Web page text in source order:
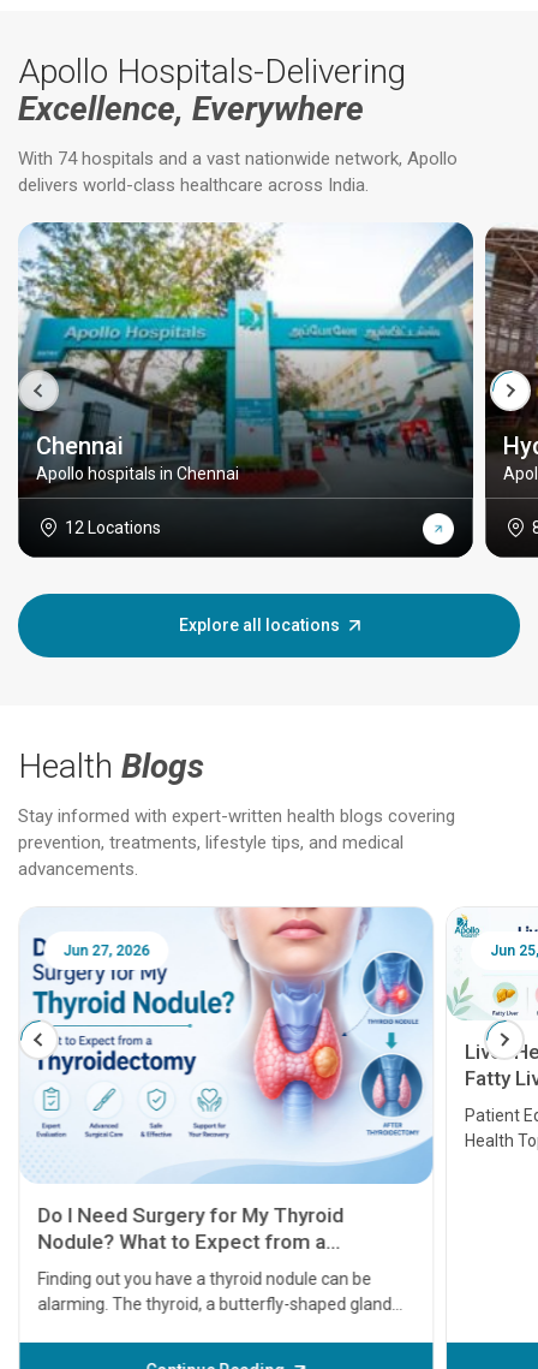
Apollo Hospitals-Delivering
Excellence, Everywhere
With 74 hospitals and a vast nationwide network, Apollo
delivers world-class healthcare across India.
Chennai
Apollo hospitals in Chennai
12 Locations
Explore all locations
Health Blogs
Stay informed with expert-written health blogs covering
prevention, treatments, lifestyle tips, and medical
advancements.
Jun 25, 2026
Liver Health Patient Education Guide:
Fatty Liver, Hepatitis, Cirrhosis, Liver
Transplant and Liver Cancer
Patient Education Series: Five Essential Liver
Health Topics
Feb
before